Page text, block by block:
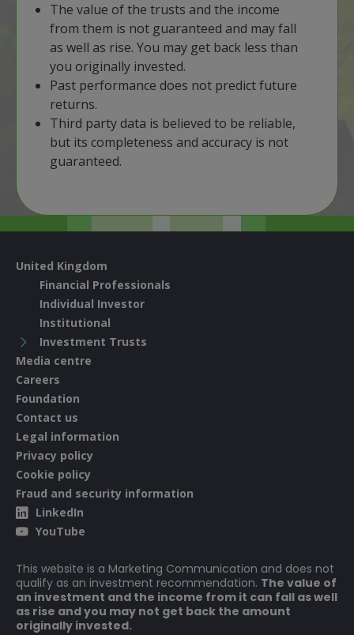
​The value of the trusts and the income
from them is not guaranteed and may fall
as well as rise. You may get back less than
you originally invested.
​Past performance does not predict future
returns.
Third party data is believed to be reliable,
but its completeness and accuracy is not
guaranteed.
United Kingdom
Financial Professionals
Individual Investor
Institutional
Investment Trusts
Media centre
Careers
Foundation
Contact us
Legal information
Privacy policy
Cookie policy
Fraud and security information
LinkedIn
YouTube
This website is a Marketing Communication and does not
qualify as an investment recommendation. The value of
an investment and the income from it can fall as well
as rise and you may not get back the amount
originally invested.